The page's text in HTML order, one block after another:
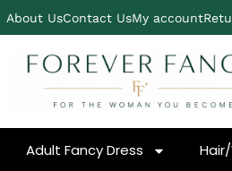
About UsContact UsMy account
Adult Fancy Dress